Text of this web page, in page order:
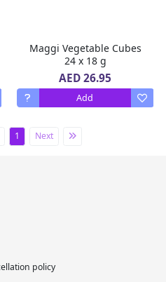
Maggi Vegetable Cubes
24 x 18 g
AED 26.95
Add
1 Next
policy